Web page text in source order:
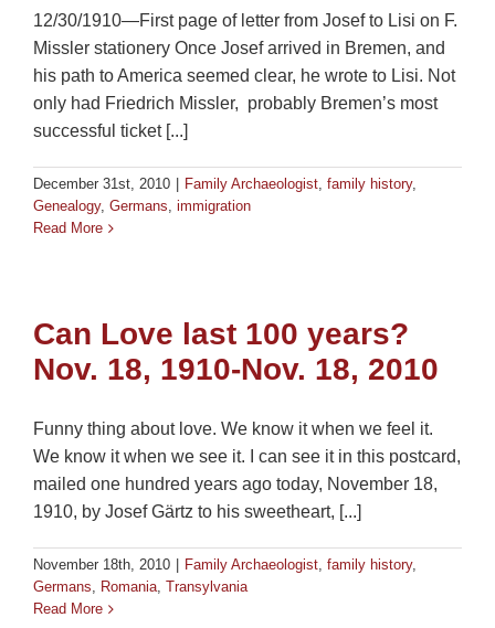
12/30/1910—First page of letter from Josef to Lisi on F.
Missler stationery Once Josef arrived in Bremen, and
his path to America seemed clear, he wrote to Lisi. Not
only had Friedrich Missler, probably Bremen’s most
successful ticket [...]
December 31st, 2010 Family Archaeologist family history,
Genealogy, Germans immigration
Read More
Can Love last 100 years?
Nov. 18, 1910-Nov. 18, 2010
Funny thing about love. We know it when we feel it.
We know it when we see it. I can see it in this postcard,
mailed one hundred years ago today, November 18,
1910, by Josef Gärtz to his sweetheart, [...]
November 18th, 2010 Family Archaeologist family history,
Germans
Romania Transylvania
Read More